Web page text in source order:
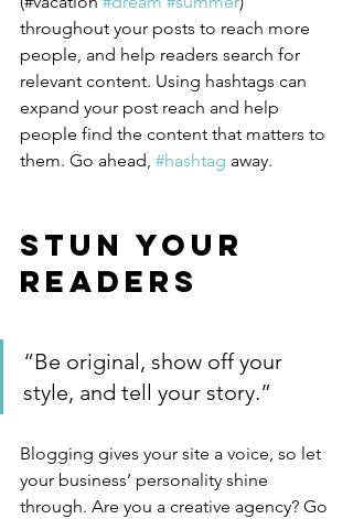
throughout your posts to reach more
people, and help readers search for
relevant content. Using hashtags can
expand your post reach and help
people find the content that matters to
them. Go ahead, #hashtag away.
Stun Your
Readers
“Be original, show off your
style, and tell your story.”
Blogging gives your site a voice, so let
your business’ personality shine
through. Are you a creative agency? Go